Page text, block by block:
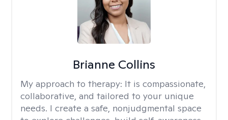
Brianne Collins
My approach to therapy: It is compassionate,
collaborative, and tailored to your unique
needs. I create a safe, nonjudgmental space